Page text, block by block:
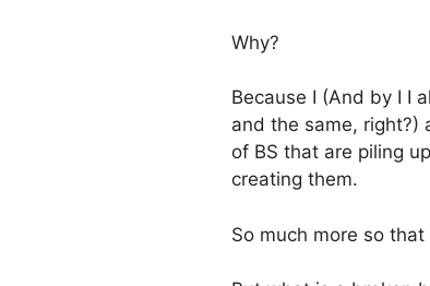
Why?
Because I (And by I I
and the same, right?)
of BS that are piling
creating them.
So much more so